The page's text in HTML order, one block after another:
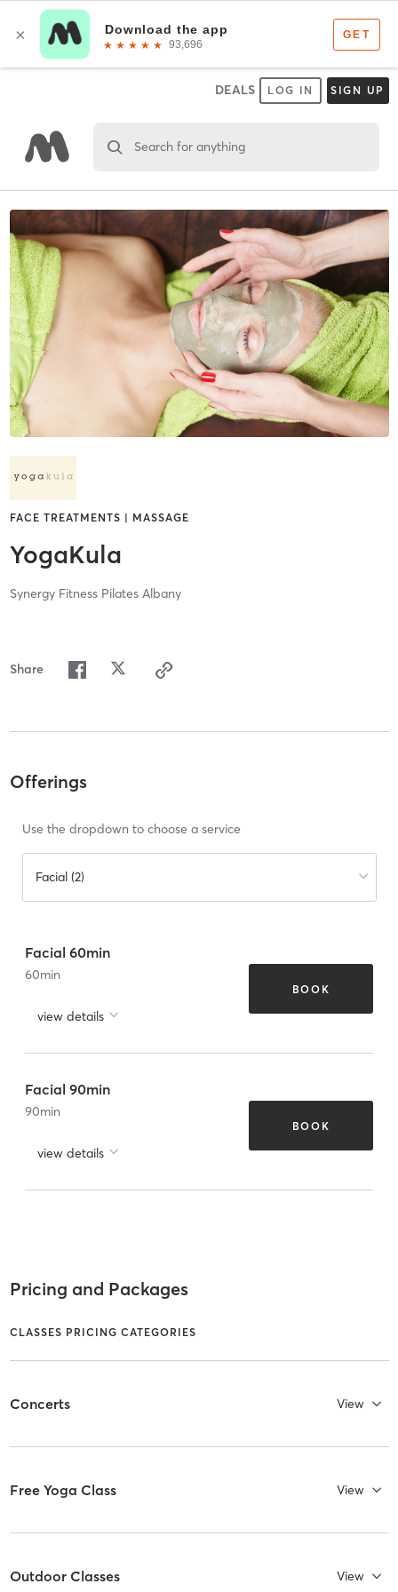
DEALS LOG IN SIGN UP
Search for anything
FACE TREATMENTS | MASSAGE
YogaKula
Synergy Fitness Pilates Albany
Share
Offerings
Use the dropdown to choose a service
Facial (2)
Facial 60min
60min
view details
BOOK
Facial 90min
90min
view details
BOOK
Pricing and Packages
CLASSES PRICING CATEGORIES
Concerts View
Free Yoga Class View
Outdoor Classes View